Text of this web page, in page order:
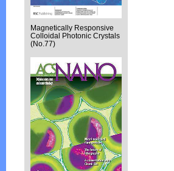
Magnetically Responsive
Colloidal Photonic Crystals
(No.77)